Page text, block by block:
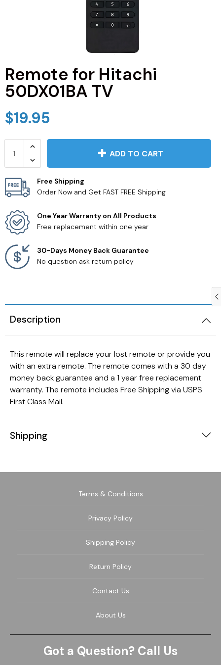
Remote for Hitachi
50DX01BA TV
$19.95
ADD TO CART
Free Shipping
Order Now and Get FAST FREE Shipping
One Year Warranty on All Products
Free replacement within one year
30-Days Money Back Guarantee
No question ask return policy
Description
This remote will replace your lost remote or provide you
with an extra remote. The remote comes with a 30 day
money back guarantee and a 1 year free replacement
warranty. The remote includes Free Shipping via USPS
First Class Mail.
Shipping
Terms & Conditions
Privacy Policy
Shipping Policy
Return Policy
Contact Us
About Us
Got a Question? Call Us
Magnavox TV Remotes
Panasonic TV Remotes
Philips TV Remotes
Pioneer TV Remotes
Polaroid TV Remotes
Proscan TV Remotes
RCA TV Remotes
Samsung TV Remotes
Sanyo TV Remotes
Sony TV Remotes
Vizio TV Remotes
Westinghouse TV Remotes